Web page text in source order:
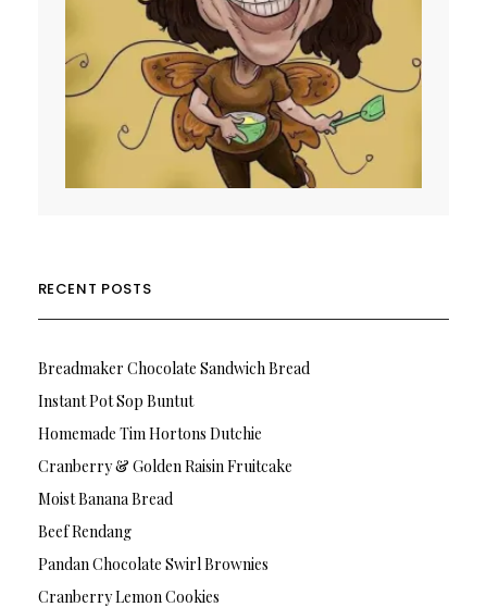
RECENT POSTS
Breadmaker Chocolate Sandwich Bread
Instant Pot Sop Buntut
Homemade Tim Hortons Dutchie
Cranberry & Golden Raisin Fruitcake
Moist Banana Bread
Beef Rendang
Pandan Chocolate Swirl Brownies
Cranberry Lemon Cookies